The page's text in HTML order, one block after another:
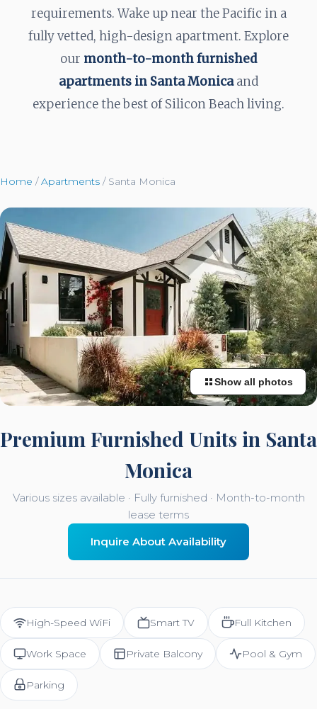
requirements. Wake up near the Pacific in a
fully vetted, high-design apartment. Explore
our month-to-month furnished
apartments in Santa Monicaand
experience the best of Silicon Beach living.
Home / Apartments / Santa Monica
Show all photos
Premium Furnished Units in Santa
Monica
Various sizes available · Fully furnished · Month-to-month
lease terms
Inquire About Availability
High-Speed WiFi Smart TV Full Kitchen
Work Space Private Balcony Pool & Gym
Parking